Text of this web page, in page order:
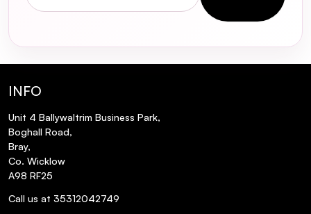
INFO
Unit 4 Ballywaltrim Business Park,
Boghall Road,
Bray,
Co. Wicklow
A98 RF25
Call us at 35312042749